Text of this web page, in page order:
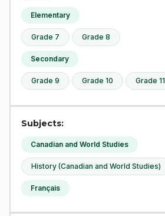
Elementary
Grade 7 Grade 8
Secondary
Grade 9 Grade 10 Grade 11
Subjects:
Canadian and World Studies
History (Canadian and World Studies)
Français